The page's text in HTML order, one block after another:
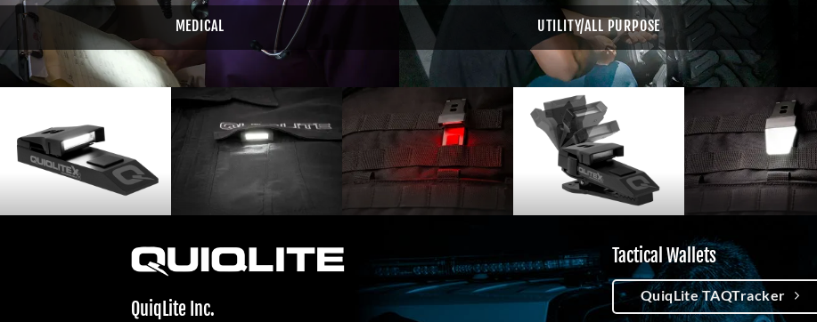
MEDICAL UTILITY/ALL PURPOSE
QuiqLite Inc.
Tactical Wallets
QuiqLite TAQTracker